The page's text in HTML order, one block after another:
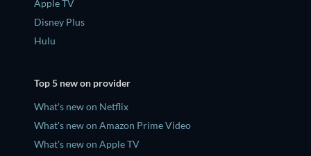
Apple TV
Disney Plus
Hulu
Top 5 new on provider
What's new on Netflix
What's new on Amazon Prime Video
What's new on Apple TV